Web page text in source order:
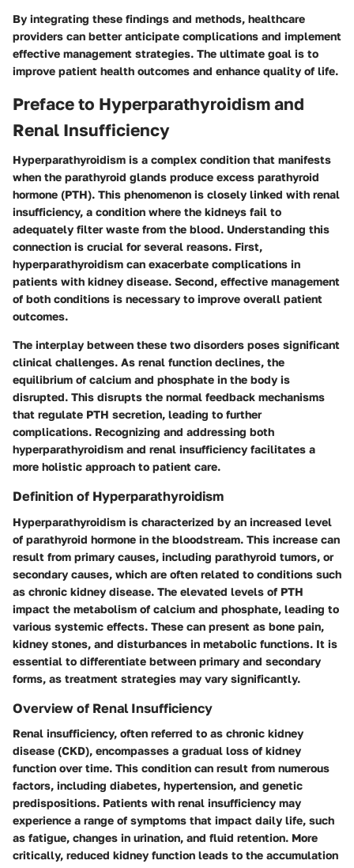
By integrating these findings and methods, healthcare
providers can better anticipate complications and implement
effective management strategies. The ultimate goal is to
improve patient health outcomes and enhance quality of life.
Preface to Hyperparathyroidism and
Renal Insufficiency
Hyperparathyroidism is a complex condition that manifests
when the parathyroid glands produce excess parathyroid
hormone (PTH). This phenomenon is closely linked with renal
insufficiency, a condition where the kidneys fail to
adequately filter waste from the blood. Understanding this
connection is crucial for several reasons. First,
hyperparathyroidism can exacerbate complications in
patients with kidney disease. Second, effective management
of both conditions is necessary to improve overall patient
outcomes.
The interplay between these two disorders poses significant
clinical challenges. As renal function declines, the
equilibrium of calcium and phosphate in the body is
disrupted. This disrupts the normal feedback mechanisms
that regulate PTH secretion, leading to further
complications. Recognizing and addressing both
hyperparathyroidism and renal insufficiency facilitates a
more holistic approach to patient care.
Definition of Hyperparathyroidism
Hyperparathyroidism is characterized by an increased level
of parathyroid hormone in the bloodstream. This increase can
result from primary causes, including parathyroid tumors, or
secondary causes, which are often related to conditions such
as chronic kidney disease. The elevated levels of PTH
impact the metabolism of calcium and phosphate, leading to
various systemic effects. These can present as bone pain,
kidney stones, and disturbances in metabolic functions. It is
essential to differentiate between primary and secondary
forms, as treatment strategies may vary significantly.
Overview of Renal Insufficiency
Renal insufficiency, often referred to as chronic kidney
disease (CKD), encompasses a gradual loss of kidney
function over time. This condition can result from numerous
factors, including diabetes, hypertension, and genetic
predispositions. Patients with renal insufficiency may
experience a range of symptoms that impact daily life, such
as fatigue, changes in urination, and fluid retention. More
critically, reduced kidney function leads to the accumulation